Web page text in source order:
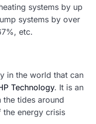
systems by up
systems by over
etc.
in the world that can
Technology. It is an
the tides around
energy crisis